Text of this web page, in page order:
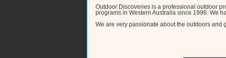
Outdoor Discoveries is a professional outdoor
programs in Western Australia since 1996. We
We are very passionate about the outdoors and